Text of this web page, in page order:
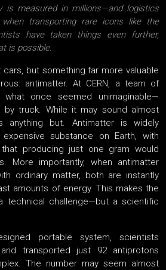
is measured in millions—and logistics
transporting rare icons like the
have taken things even further,
is possible.
cars, but something far more valuable
antimatter. At CERN, a team of
what once seemed unimaginable—
by truck. While it may sound almost
anything but. Antimatter is widely
substance on Earth, with
producing just one gram would
More importantly, when antimatter
ordinary matter, both are instantly
amounts of energy. This makes the
technical challenge—but a scientific
portable system, scientists
transported just 92 antiprotons
The number may seem almost